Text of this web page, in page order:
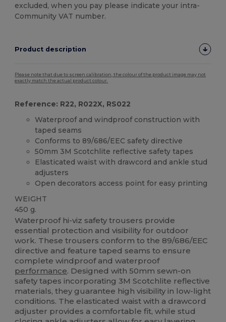
excluded, when you pay please indicate your intra-
Community VAT number.
Product description
Please note that due to screen calibration, the colour of the product image may not
exactly match the actual product colour.
Reference: R22, R022X, RS022
Waterproof and windproof construction with
taped seams
Conforms to 89/686/EEC safety directive
50mm 3M Scotchlite reflective safety tapes
Elasticated waist with drawcord and ankle stud
adjusters
Open decorators access point for easy printing
WEIGHT
450 g.
Waterproof hi-viz safety trousers provide
essential protection and visibility for outdoor
work. These trousers conform to the 89/686/EEC
directive and feature taped seams to ensure
complete windproof and waterproof
performance. Designed with 50mm sewn-on
safety tapes incorporating 3M Scotchlite reflective
materials, they guarantee high visibility in low-light
conditions. The elasticated waist with a drawcord
adjuster provides a comfortable fit, while stud